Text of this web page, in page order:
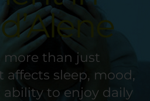
more than just
sleep, mood,
ability to enjoy daily